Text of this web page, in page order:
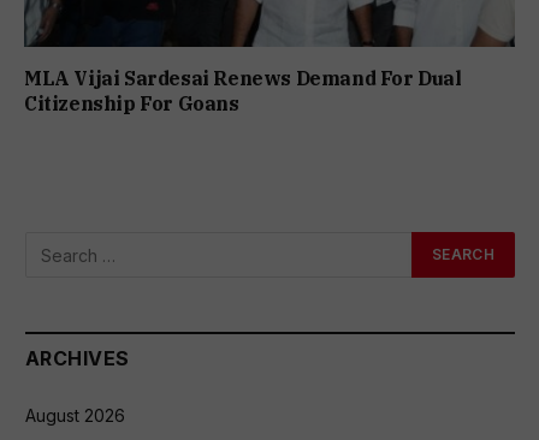
MLA Vijai Sardesai Renews Demand For Dual
Citizenship For Goans
ARCHIVES
August 2026